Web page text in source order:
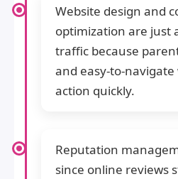
Website design and
optimization are just
traffic because
and easy-to-
action quickly.
Reputation
since online reviews